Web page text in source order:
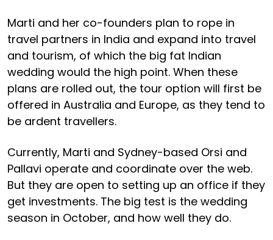
Marti and her co-founders plan to rope in
travel partners in India and expand into travel
and tourism, of which the big fat Indian
wedding would the high point. When these
plans are rolled out, the tour option will first be
offered in Australia and Europe, as they tend to
be ardent travellers.
Currently, Marti and Sydney-based Orsi and
Pallavi operate and coordinate over the web.
But they are open to setting up an office if they
get investments. The big test is the wedding
season in October, and how well they do.